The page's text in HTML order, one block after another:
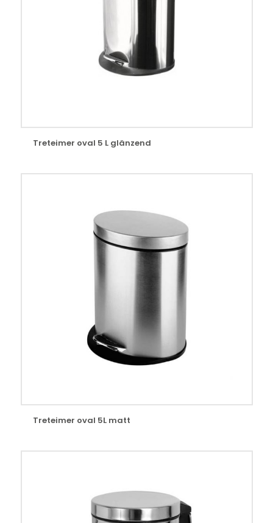
Treteimer oval 5 L glänzend
Treteimer oval 5L matt